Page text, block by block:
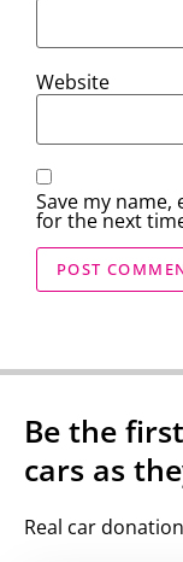
Website
Save my
for the next
Be the
cars as
Real car